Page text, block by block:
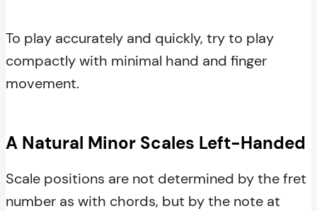
To play accurately and quickly, try to play
compactly with minimal hand and finger
movement.
A Natural Minor Scales Left-Handed
Scale positions are not determined by the fret
number as with chords, but by the note at